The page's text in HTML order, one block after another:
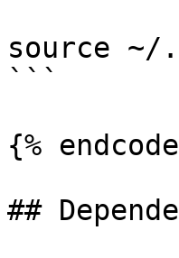
source ~/
```
{%
##